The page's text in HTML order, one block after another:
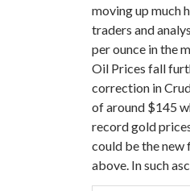
moving up much
traders and
per ounce in the
Oil Prices fall
correction in
of around $145
record gold
could be the
above. In such